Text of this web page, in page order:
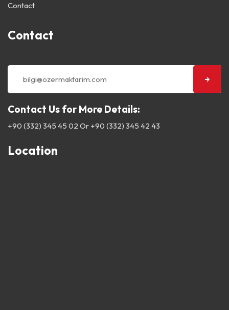
Contact
Contact
Contact Us for More Details:
+90 (332) 345 45 02 Or +90 (332) 345 42 43
Location